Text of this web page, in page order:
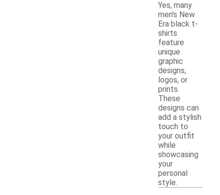
Yes, many
men's New
Era black t-
shirts
feature
unique
graphic
designs,
logos, or
prints.
These
designs can
add a stylish
touch to
your outfit
while
showcasing
your
personal
style.